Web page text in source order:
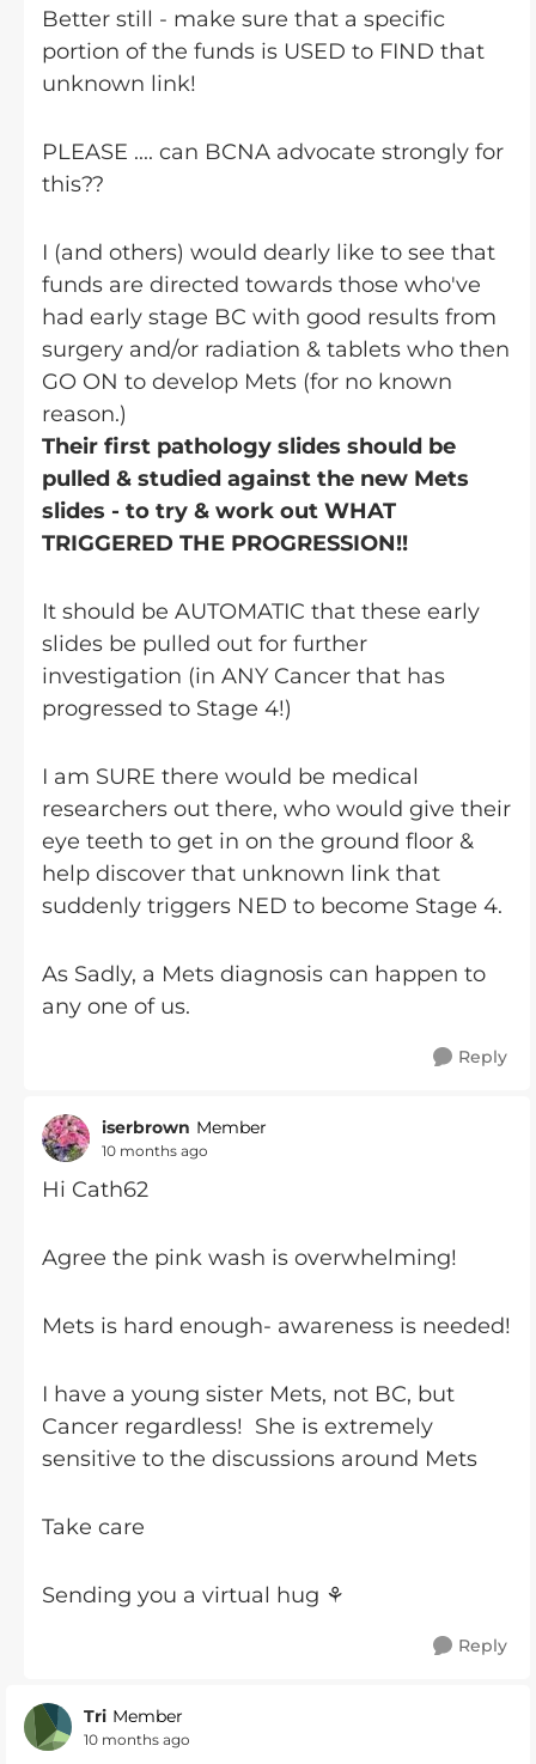
Better still - make sure that a specific
portion of the funds is USED to FIND that
unknown link!
PLEASE .... can BCNA advocate strongly for
this??
I (and others) would dearly like to see that
funds are directed towards those who've
had early stage BC with good results from
surgery and/or radiation & tablets who then
GO ON to develop Mets (for no known
reason.)
Their first pathology slides should be
pulled & studied against the new Mets
slides - to try & work out WHAT
TRIGGERED THE PROGRESSION!!
It should be AUTOMATIC that these early
slides be pulled out for further
investigation (in ANY Cancer that has
progressed to Stage 4!)
I am SURE there would be medical
researchers out there, who would give their
eye teeth to get in on the ground floor &
help discover that unknown link that
suddenly triggers NED to become Stage 4.
As Sadly, a Mets diagnosis can happen to
any one of us.
Reply
iserbrown Member
10 months ago
Hi Cath62
Agree the pink wash is overwhelming!
Mets is hard enough- awareness is needed!
I have a young sister Mets, not BC, but
Cancer regardless! She is extremely
sensitive to the discussions around Mets
Take care
Sending you a virtual hug ⚘️
Reply
Tri Member
10 months ago